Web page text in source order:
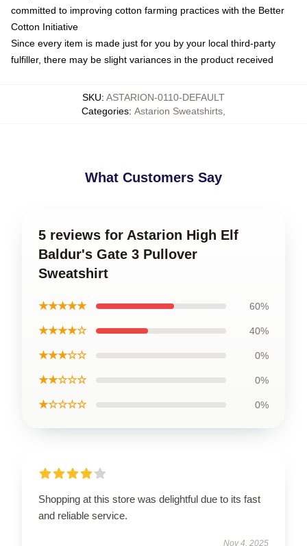
committed to improving cotton farming practices with the Better
Cotton Initiative
Since every item is made just for you by your local third-party
fulfiller, there may be slight variances in the product received
SKU: ASTARION-0110-DEFAULT
Categories: Astarion Sweatshirts
What Customers Say
5 reviews for Astarion High Elf
Baldur's Gate 3 Pullover
Sweatshirt
★★★★★ 60%
★★★★☆ 40%
★★★☆☆ 0%
★★☆☆☆ 0%
★☆☆☆☆ 0%
Shopping at this store was delightful due to its fast
and reliable service.
Nov 4, 2025